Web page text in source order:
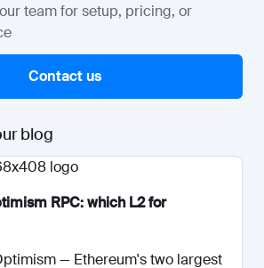
team for setup, pricing, or
Contact us
blog
RPC: which L2 for
— Ethereum's two largest